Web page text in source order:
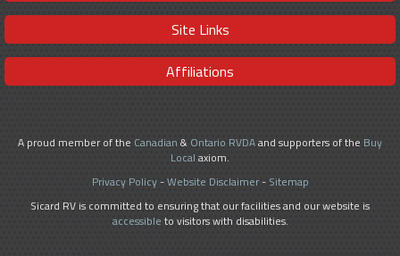
Site Links
Affiliations
A proud member of the Canadian & Ontario RVDAand supporters of the Buy
Local axiom.
Privacy Policy-Website Disclaimer- Sitemap
Sicard RV is committed to ensuring that our facilities and our website is
accessible to visitors with disabilities.